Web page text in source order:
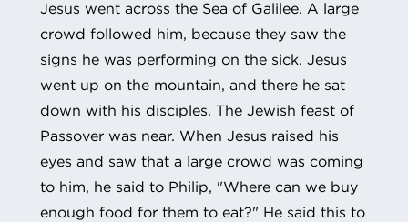
Jesus went across the Sea of Galilee. A large
crowd followed him, because they saw the
signs he was performing on the sick. Jesus
went up on the mountain, and there he sat
down with his disciples. The Jewish feast of
Passover was near. When Jesus raised his
eyes and saw that a large crowd was coming
to him, he said to Philip, "Where can we buy
enough food for them to eat?" He said this to